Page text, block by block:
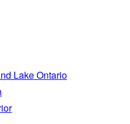
Lake Ontario